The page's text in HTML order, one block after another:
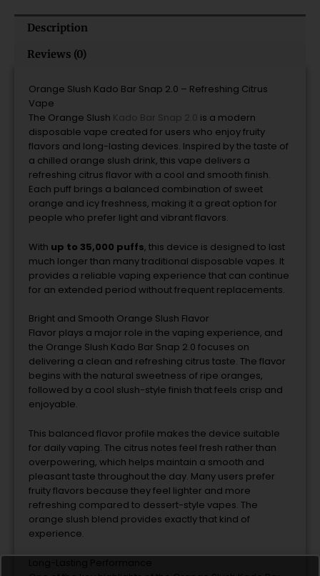
Description
Reviews (0)
Orange Slush Kado Bar Snap 2.0 – Refreshing Citrus
Vape
The Orange Slush Kado Bar Snap 2.0 is a modern
disposable vape created for users who enjoyfruity
flavors and long-lasting devices. Inspired bythe taste of
a chilled orange slush drink, this vape delivers a
refreshing citrus flavor with a cool and smooth finish.
Each puff brings a balanced combination of sweet
orange and icyfreshness, making it a great option for
people who prefer light and vibrantflavors.
With up to 35,000 puffs, this device is designed to last
much longer than manytraditional disposable vapes. It
provides a reliable vaping experience that can continue
for an extended period withoutfrequent replacements.
Bright and Smooth Orange Slush Flavor
Flavor plays a major role in the vaping experience, and
the Orange Slush Kado Bar Snap 2.0 focuses on
delivering a clean and refreshing citrus taste. The flavor
begins with the natural sweetness of ripe oranges,
followed by a cool slush-style finish thatfeels crisp and
enjoyable.
This balanced flavor profile makes the device suitable
for dailyvaping. The citrus notes feel fresh rather than
overpowering, which helps maintain a smooth and
pleasanttaste throughoutthe day. Many users prefer
fruityflavors because theyfeel lighter and more
refreshing compared to dessert-style vapes. The
orange slush blend provides exactlythat kind of
experience.